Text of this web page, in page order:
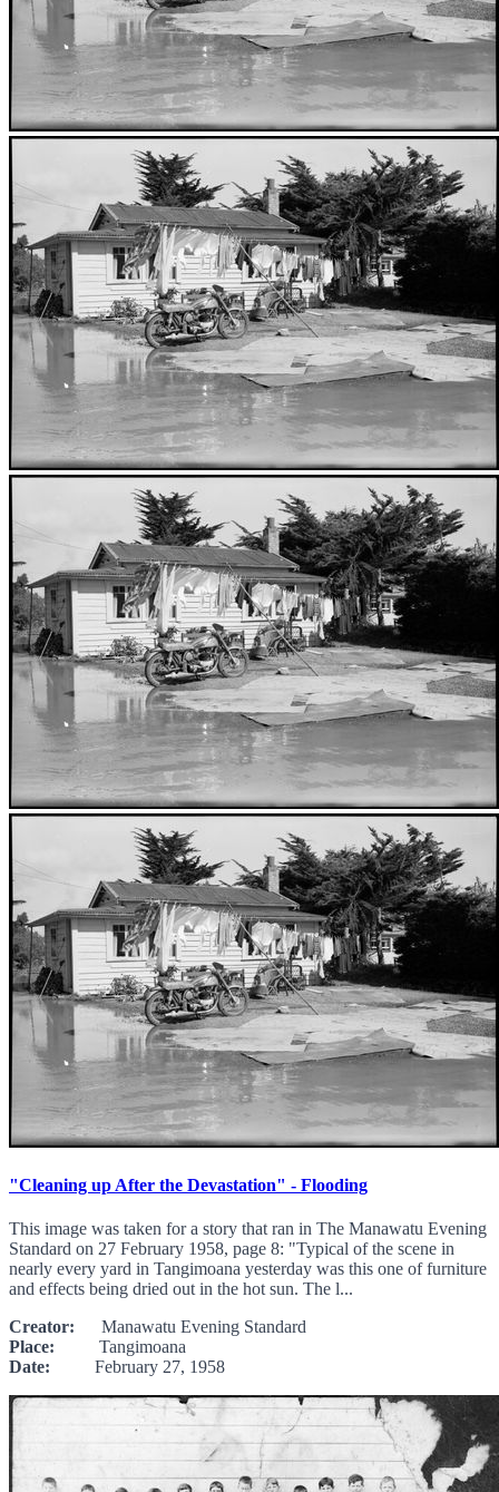
"Cleaning up After the Devastation" - Flooding
This image was taken for a story that ran in The Manawatu Evening
Standard on 27 February 1958, page 8: "Typical of the scene in
nearly every yard in Tangimoana yesterday was this one of furniture
and effects being dried out in the hot sun. The l...
Creator: Manawatu Evening Standard
Place: Tangimoana
Date: February 27, 1958